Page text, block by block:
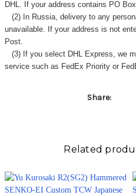
DHL. If your address contains PO
(2) In Russia, delivery to any
unavailable. If your address is not
Post.
(3) If you select DHL Express, we
service such as FedEx Priority or
Share:
Related